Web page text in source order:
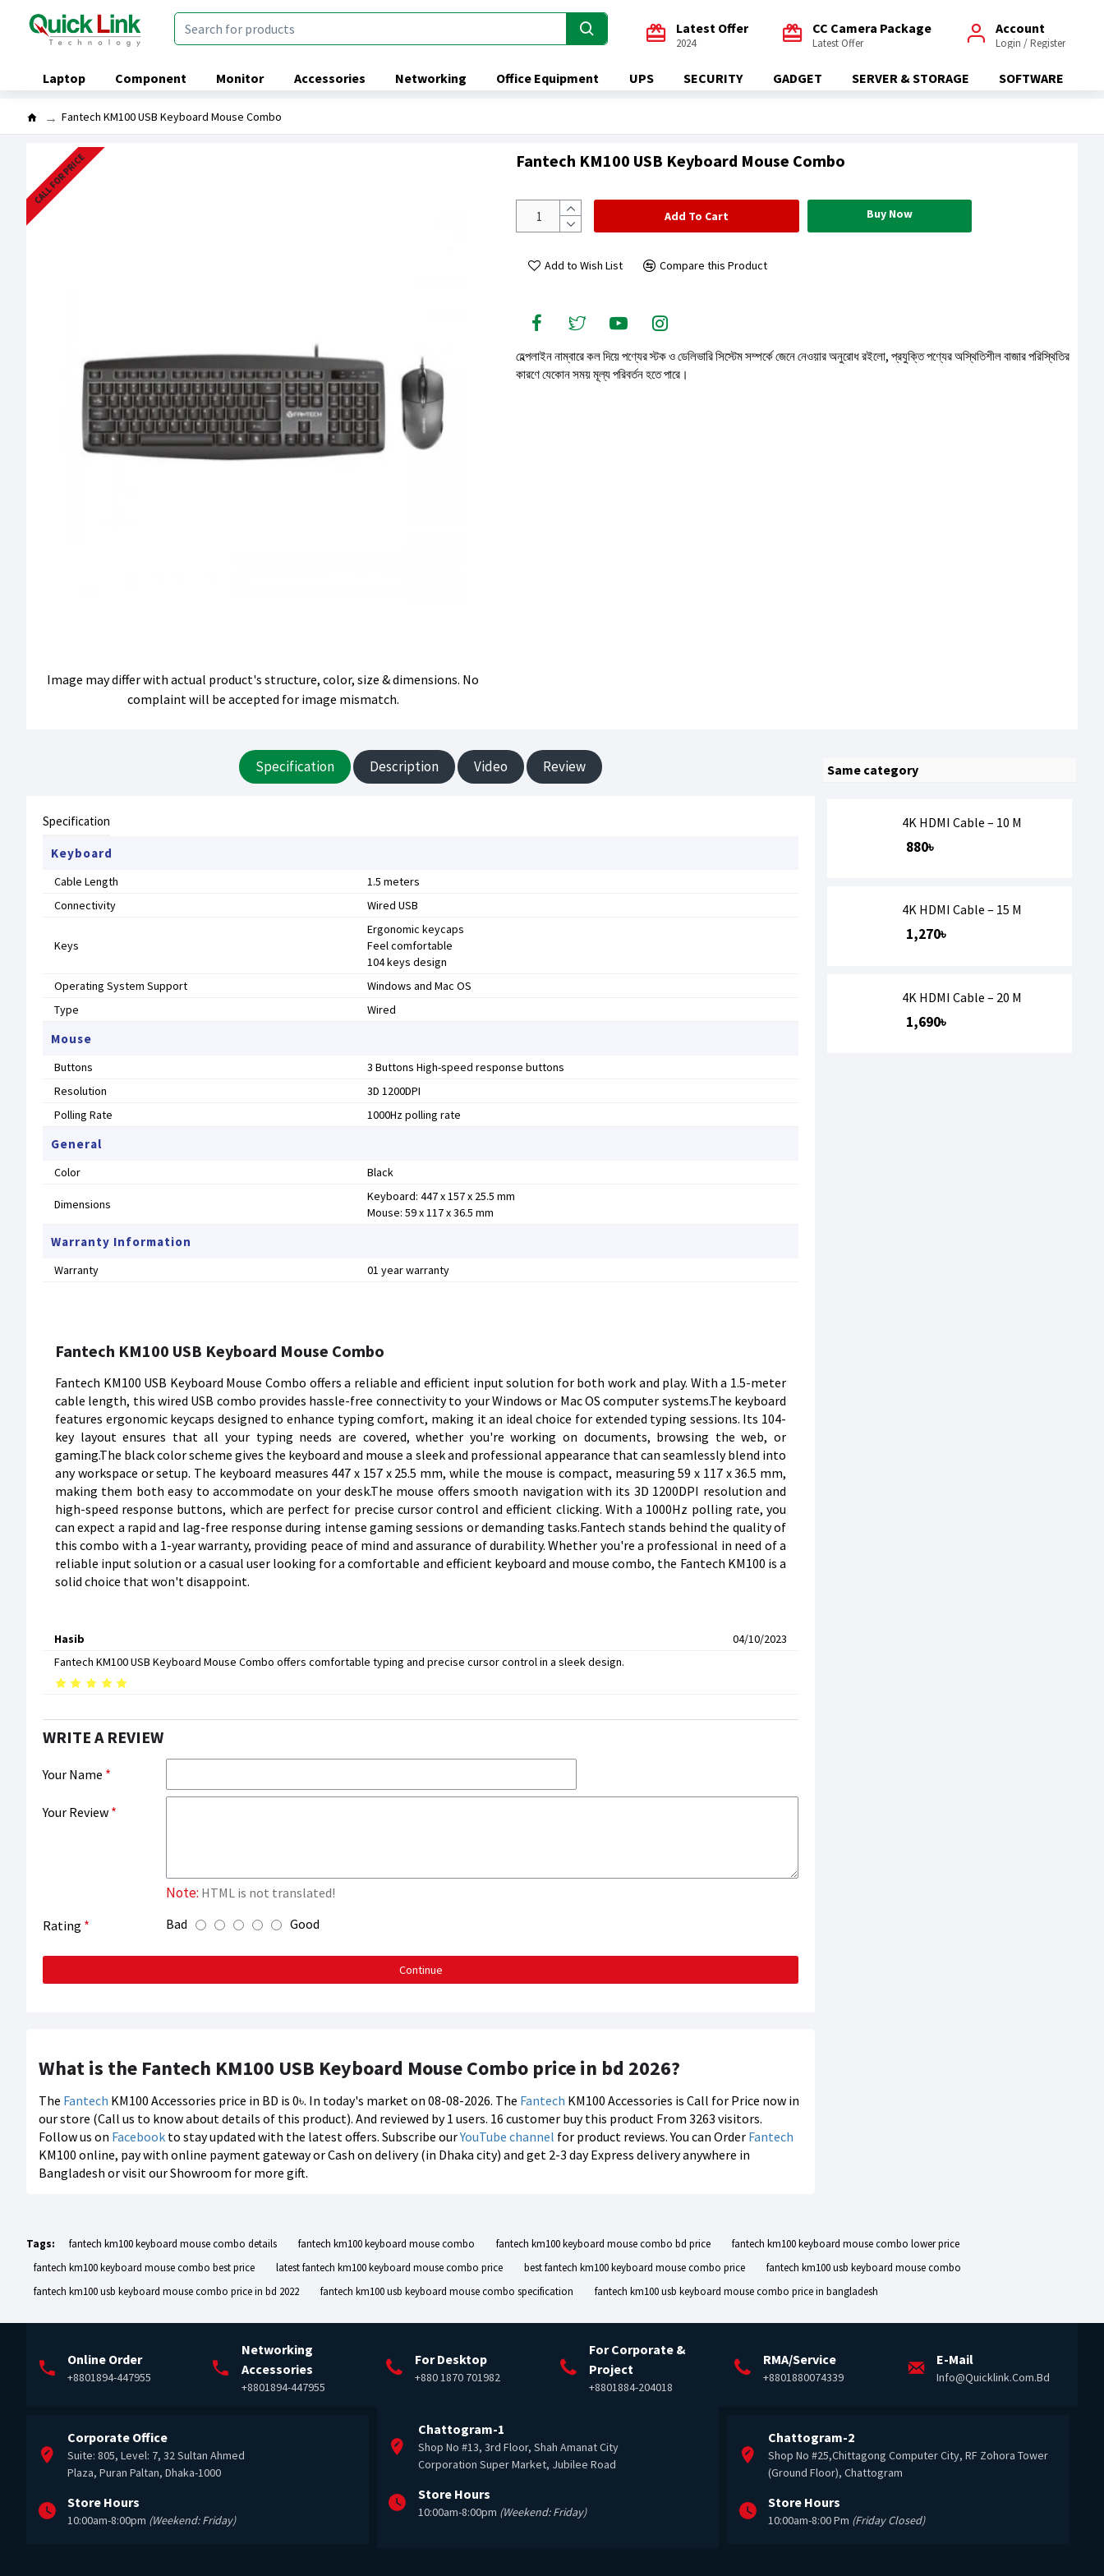
Latest Offer
2024
CC Camera Package
Latest Offer
Account
Login / Register
Laptop Component Monitor Accessories Networking Office Equipment UPS SECURITY GADGET SERVER & STORAGE SOFTWARE
Fantech KM100 USB Keyboard Mouse Combo
CALL FOR PRICE
Image may differ with actual product's structure, color, size & dimensions. No
complaint will be accepted for image mismatch.
Fantech KM100 USB Keyboard Mouse Combo
Add To Cart Buy Now
Add to Wish List Compare this Product
হেল্পলাইন নাম্বারে কল দিয়ে পণ্যের স্টক ও ডেলিভারি সিস্টেম সম্পর্কে জেনে নেওয়ার অনুরোধ রইলো, প্রযুক্তি পণ্যের অস্থিতিশীল বাজার পরিস্থিতির
কারণে যেকোন সময় মূল্য পরিবর্তন হতে পারে।
Specification Description Video Review
Specification
Keyboard
Cable Length
1.5 meters
Connectivity
Wired USB
Keys
Ergonomic keycaps
Feel comfortable
104 keys design
Operating System Support
Windows and Mac OS
Type
Wired
Mouse
Buttons
3 Buttons High-speed response buttons
Resolution
3D 1200DPI
Polling Rate
1000Hz polling rate
General
Color Black
Dimensions
Keyboard: 447 x 157 x 25.5 mm
Mouse: 59 x 117 x 36.5 mm
Warranty Information
Warranty 01 year warranty
Fantech KM100 USB Keyboard Mouse Combo
Fantech KM100 USB Keyboard Mouse Combo offers a reliable and efficient input solution for both work and play. With a 1.5-meter
cable length, this wired USB combo provides hassle-free connectivity to your Windows or Mac OS computer systems.The keyboard
features ergonomic keycaps designed to enhance typing comfort, making it an ideal choice for extended typing sessions. Its 104-
key layout ensures that all your typing needs are covered, whether you're working on documents, browsing the web, or
gaming.The black color scheme gives the keyboard and mouse a sleek and professional appearance that can seamlessly blend into
any workspace or setup. The keyboard measures 447 x 157 x 25.5 mm, while the mouse is compact, measuring 59 x 117 x 36.5 mm,
making them both easy to accommodate on your desk.The mouse offers smooth navigation with its 3D 1200DPI resolution and
high-speed response buttons, which are perfect for precise cursor control and efficient clicking. With a 1000Hz polling rate, you
can expect a rapid and lag-free response during intense gaming sessions or demanding tasks.Fantech stands behind the quality of
this combo with a 1-year warranty, providing peace of mind and assurance of durability. Whether you're a professional in need of a
reliable input solution or a casual user looking for a comfortable and efficient keyboard and mouse combo, the Fantech KM100 is a
solid choice that won't disappoint.
Hasib
04/10/2023
Fantech KM100 USB Keyboard Mouse Combo offers comfortable typing and precise cursor control in a sleek design.
WRITE A REVIEW
Your Name
Your Review
Note: HTML is not translated!
Rating
Bad Good
Continue
What is the Fantech KM100 USB Keyboard Mouse Combo price in bd 2026?
The Fantech KM100 Accessories price in BD is 0৳. In today's market on 08-08-2026. The Fantech KM100 Accessories is Call for Price now in
our store (Call us to know about details of this product). And reviewed by 1 users. 16 customer buy this product From 3263 visitors.
Follow us on Facebook to stay updated with the latest offers. Subscribe ourYouTube channel for product reviews. You can Order Fantech
KM100 online, pay with online payment gateway or Cash on delivery (in Dhaka city) and get 2-3 day Express delivery anywhere in
Bangladesh or visit our Showroom for more gift.
Same category
4K HDMI Cable – 10 M
880৳
4K HDMI Cable – 15 M
1,270৳
4K HDMI Cable – 20 M
1,690৳
Tags: fantech km100 keyboard mouse combo details fantech km100 keyboard mouse combo fantech km100 keyboard mouse combo bd price
fantech km100 keyboard mouse combo lower price
fantech km100 keyboard mouse combo best price
latest fantech km100 keyboard mouse combo price best fantech km100 keyboard mouse combo price
fantech km100 usb keyboard mouse combo
fantech km100 usb keyboard mouse combo price in bd 2022
fantech km100 usb keyboard mouse combo specification fantech km100 usb keyboard mouse combo price in bangladesh
Online Order
+8801894-447955
Networking
Accessories
+8801894-447955
For Desktop
+880 1870 701982
For Corporate &
Project
+8801884-204018
RMA/Service
+8801880074339
E-Mail
Info@quicklink.com.bd
Corporate Office
Suite: 805, Level: 7, 32 Sultan Ahmed
Plaza, Puran Paltan, Dhaka-1000
Store Hours
10:00am-8:00pm (Weekend: Friday)
Chattogram-1
Shop No #13, 3rd Floor, Shah Amanat City
Corporation Super Market, Jubilee Road
Store Hours
10:00am-8:00pm (Weekend: Friday)
Chattogram-2
Shop No #25,Chittagong Computer City, RF Zohora Tower
(Ground Floor), Chattogram
Store Hours
10:00am-8:00 Pm (Friday Closed)